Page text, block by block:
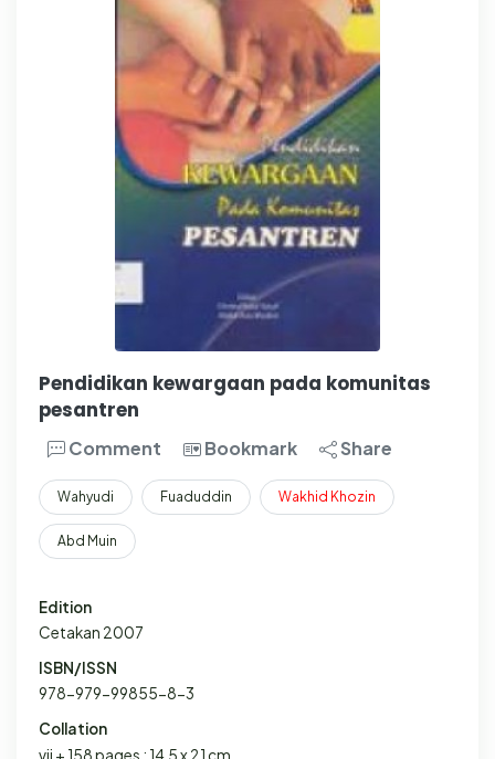
Pendidikan kewargaan pada komunitas
pesantren
Comment Bookmark Share
Wahyudi Fuaduddin Wakhid Khozin
Abd Muin
Edition
Cetakan 2007
ISBN/ISSN
978-979-99855-8-3
Collation
vii + 158 pages ; 14,5 x 21 cm